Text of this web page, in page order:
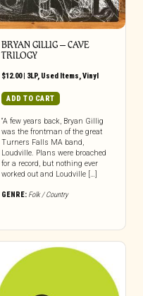
BRYAN GILLIG – CAVE
TRILOGY
$12.00| 3LP, Used Items,Vinyl
ADD TO CART
“A few years back, Bryan Gillig
was the frontman of the great
Turners Falls MA band,
Loudville. Plans were broached
for a record, but nothing ever
worked out and Loudville […]
GENRE: Folk / Country